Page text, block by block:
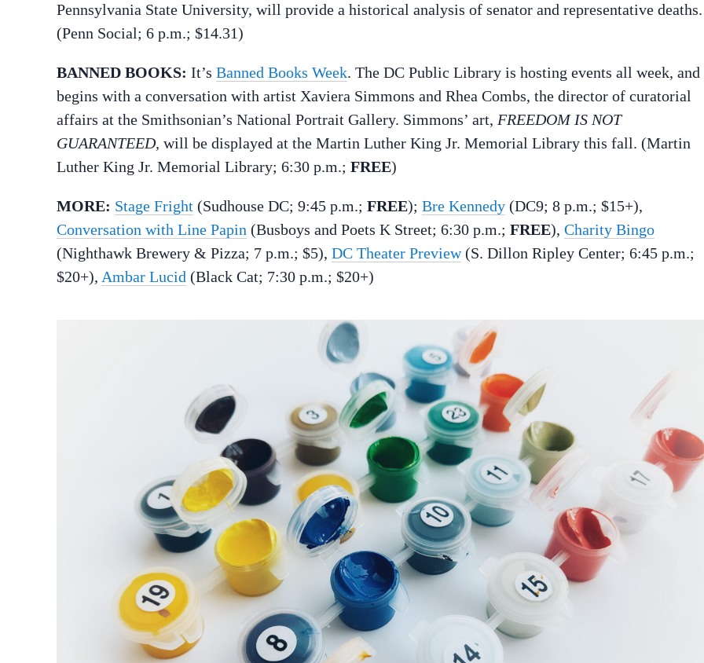
Pennsylvania State University, will provide a historical analysis of senator and representative deaths.
(Penn Social; 6 p.m.; $14.31)
BANNED BOOKS: It’s Banned Books Week. The DC Public Library is hosting events all week,
begins with a conversation with artist Xaviera Simmons and Rhea Combs, the director of curatorial
affairs at the Smithsonian’s National Portrait Gallery. Simmons’ art, FREEDOM IS NOT
GUARANTEED, will be displayed at the Martin Luther King Jr. Memorial Library this fall. (Martin
Luther King Jr. Memorial Library; 6:30 p.m.; FREE)
MORE: Stage Fright (Sudhouse DC; 9:45 p.m.; FREE); Bre Kennedy (DC9; 8 p.m.; $15+),
Conversation with Line Papin (Busboys and Poets K Street; 6:30 p.m.; FREE), Charity Bingo
(Nighthawk Brewery & Pizza; 7 p.m.; $5), DC Theater Preview(S. Dillon Ripley Center; 6:45 p.m.;
$20+), Ambar Lucid (Black Cat; 7:30 p.m.; $20+)